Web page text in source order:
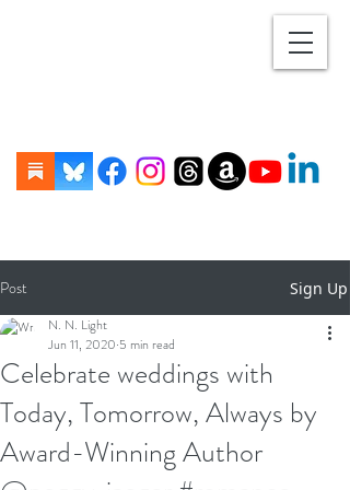
Post Sign Up
Celebrate weddings with
Today, Tomorrow, Always by
Award-Winning Author
N. N. Light
Jun 11, 2020 5 min read